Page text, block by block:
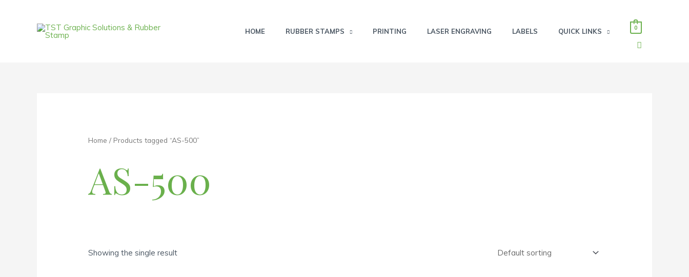
HOME RUBBER STAMPS PRINTING LASER ENGRAVING LABELS QUICK LINKS 0
Home / Products tagged “AS-500”
AS-500
Showing the single result